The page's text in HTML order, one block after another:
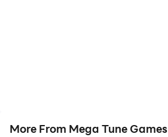
More From Mega Tune Games